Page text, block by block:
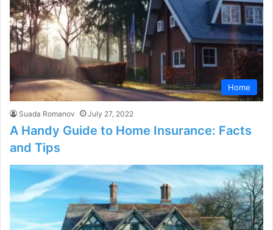
Home
Suada Romanov July 27, 2022
A Handy Guide to Home Insurance: Facts
and Tips